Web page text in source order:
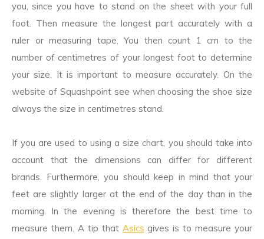
you, since you have to stand on the sheet with your full
foot. Then measure the longest part accurately with a
ruler or measuring tape. You then count 1 cm to the
number of centimetres of your longest foot to determine
your size. It is important to measure accurately. On the
website of Squashpoint see when choosing the shoe size
always the size in centimetres stand.
If you are used to using a size chart, you should take into
account that the dimensions can differ for different
brands. Furthermore, you should keep in mind that your
feet are slightly larger at the end of the day than in the
morning. In the evening is therefore the best time to
measure them. A tip that Asics gives is to measure your